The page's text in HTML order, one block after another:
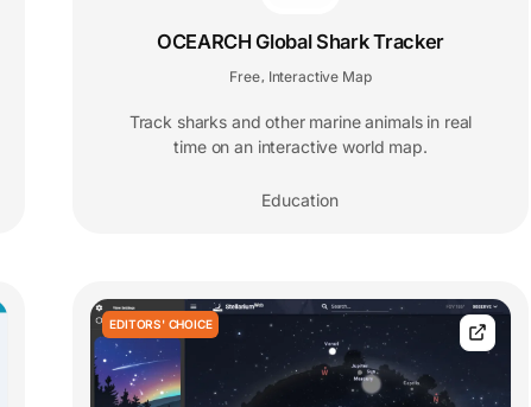
OCEARCH Global Shark Tracker
Free Interactive Map
Track sharks and other marine animals in real
time on an interactive world map.
Education
EDITORS' CHOICE